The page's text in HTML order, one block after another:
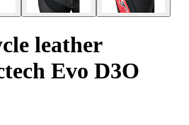
leather
Evo D3O